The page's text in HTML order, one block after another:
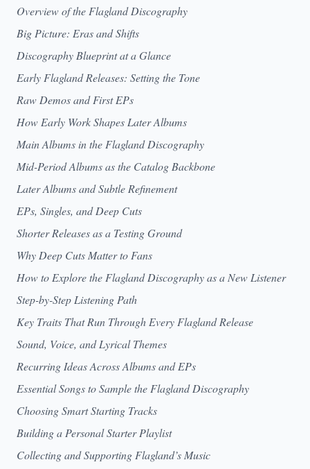
Overview of the Flagland Discography
Big Picture: Eras and Shifts
Discography Blueprint at a Glance
Early Flagland Releases: Setting the Tone
Raw Demos and First EPs
How Early Work Shapes Later Albums
Main Albums in the Flagland Discography
Mid-Period Albums as the Catalog Backbone
Later Albums and Subtle Refinement
EPs, Singles, and Deep Cuts
Shorter Releases as a Testing Ground
Why Deep Cuts Matter to Fans
How to Explore the Flagland Discography as a New Listener
Step-by-Step Listening Path
Key Traits That Run Through Every Flagland Release
Sound, Voice, and Lyrical Themes
Recurring Ideas Across Albums and EPs
Essential Songs to Sample the Flagland Discography
Choosing Smart Starting Tracks
Building a Personal Starter Playlist
Collecting and Supporting Flagland’s Music